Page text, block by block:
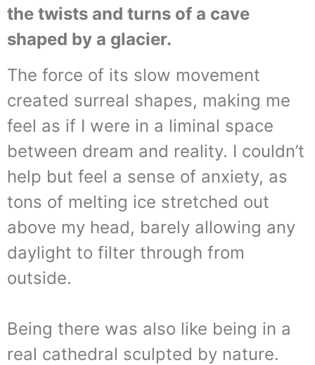
the twists and turns of a cave
shaped by a glacier.
The force of its slow movement
created surreal shapes, making me
feel as if I were in a liminal space
between dream and reality. I couldn’t
help but feel a sense of anxiety, as
tons of melting ice stretched out
above my head, barely allowing any
daylight to filter through from
outside.
Being there was also like being in a
real cathedral sculpted by nature.